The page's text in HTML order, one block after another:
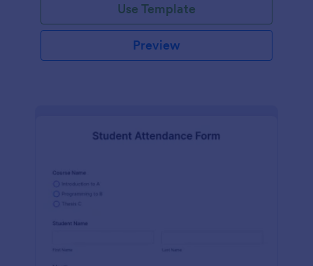
Use Template
Preview